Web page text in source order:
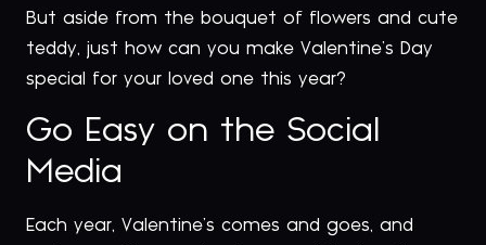
But aside from the bouquet of flowers and cute
teddy, just how can you make Valentine’s Day
special for your loved one this year?
Go Easy on the Social
Media
Each year, Valentine’s comes and goes, and